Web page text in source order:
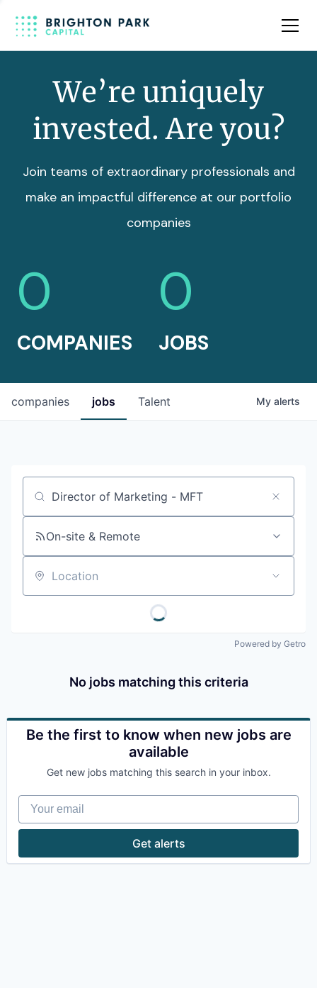
Team
We’re uniquely
invested. Are you?
Join teams of extraordinary professionals and
make an impactful difference at our portfolio
companies
0
COMPANIES
0
JOBS
jobs
companies Talent My alerts
Job title, company or keyword
On-site & Remote
Location
Powered by Getro
No jobs matching this criteria
Be the first to know when new jobs are
available
Get new jobs matching this search in your inbox.
Your email
Get alerts